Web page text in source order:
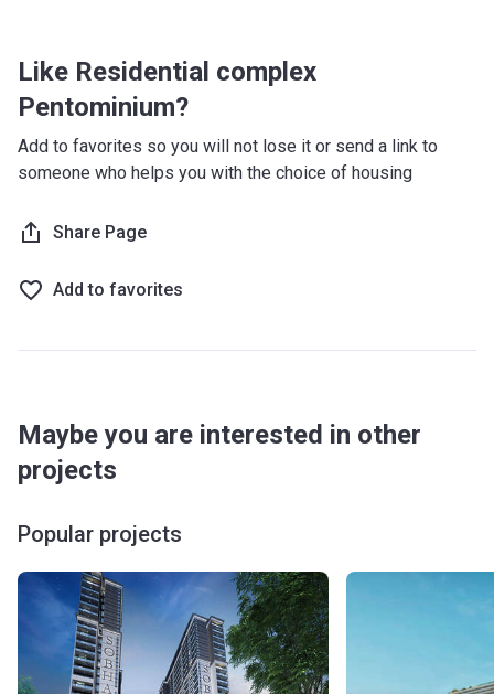
Like Residential complex
Pentominium?
Add to favorites so you will not lose it or send a link to
someone who helps you with the choice of housing
Share Page
Add to favorites
Maybe you are interested in other
projects
Popular projects